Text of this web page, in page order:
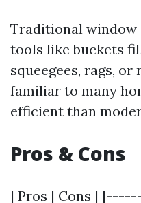
Traditional window
tools like buckets
squeegees, rags,
familiar to many
efficient than
Pros & Cons
| Pros | Cons |